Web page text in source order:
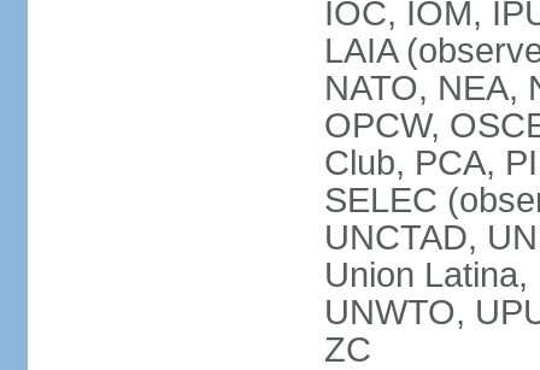
IOC, IOM,
LAIA
NATO, NEA,
OPCW,
Club, PCA,
SELEC
UNCTAD,
Union
UNWTO,
ZC